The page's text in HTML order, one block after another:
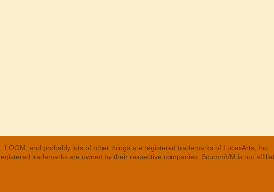
and probably lots of other things are registered trademarks of LucasArts, Inc.
trademarks are owned by their respective companies. ScummVM is not